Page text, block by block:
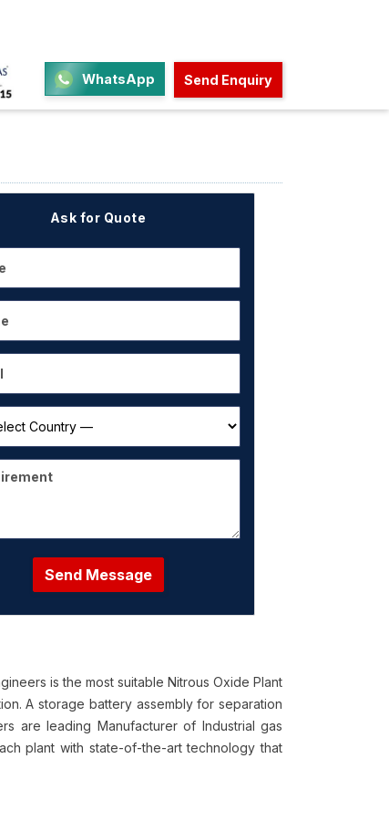
WhatsApp Send Enquiry
Ask for Quote
Send Message
is the most suitable Nitrous Oxide Plant
A storage battery assembly for separation
are leading Manufacturer of Industrial gas
plant with state-of-the-art technology that